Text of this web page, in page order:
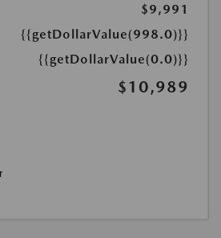
$9,991
{{getDollarValue(998.0)}}
{{getDollarValue(0.0)}}
$10,989